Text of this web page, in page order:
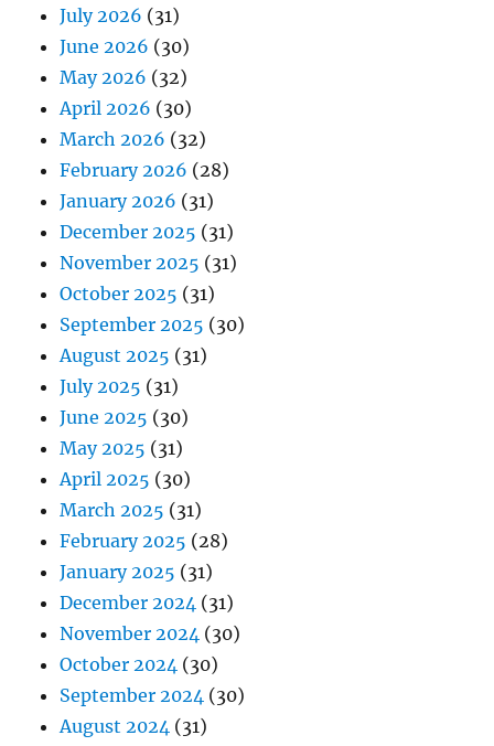
July 2026 (31)
June 2026 (30)
May 2026 (32)
April 2026 (30)
March 2026 (32)
February 2026 (28)
January 2026 (31)
December 2025 (31)
November 2025 (31)
October 2025 (31)
September 2025 (30)
August 2025 (31)
July 2025 (31)
June 2025 (30)
May 2025 (31)
April 2025 (30)
March 2025 (31)
February 2025 (28)
January 2025 (31)
December 2024 (31)
November 2024 (30)
October 2024 (30)
September 2024 (30)
August 2024 (31)